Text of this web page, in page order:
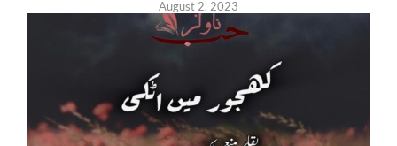
August 2, 2023